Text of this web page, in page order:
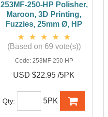
253MF-250-HP Polisher,
Maroon, 3D Printing,
Fuzzies, 25mm Ø, HP
(Based on 69 vote(s))
Code: 253MF-250-HP
USD $22.95 /5PK
Qty: 5PK